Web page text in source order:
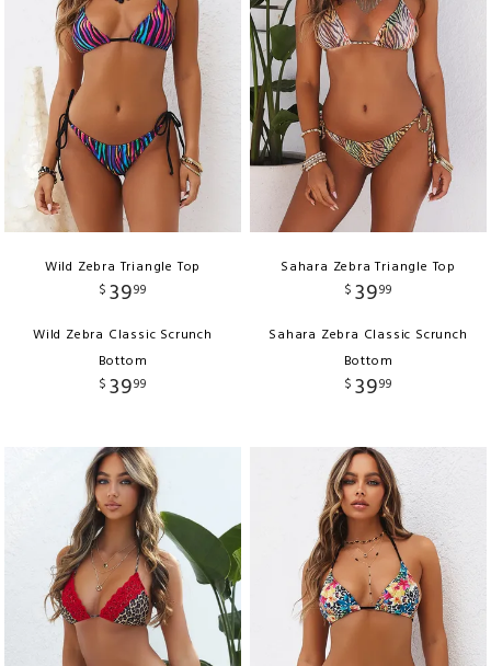
Wild Zebra Triangle Top
$ 3999
Wild Zebra Classic Scrunch
Bottom
$ 3999
Sahara Zebra Triangle Top
$ 3999
Sahara Zebra Classic Scrunch
Bottom
$ 3999